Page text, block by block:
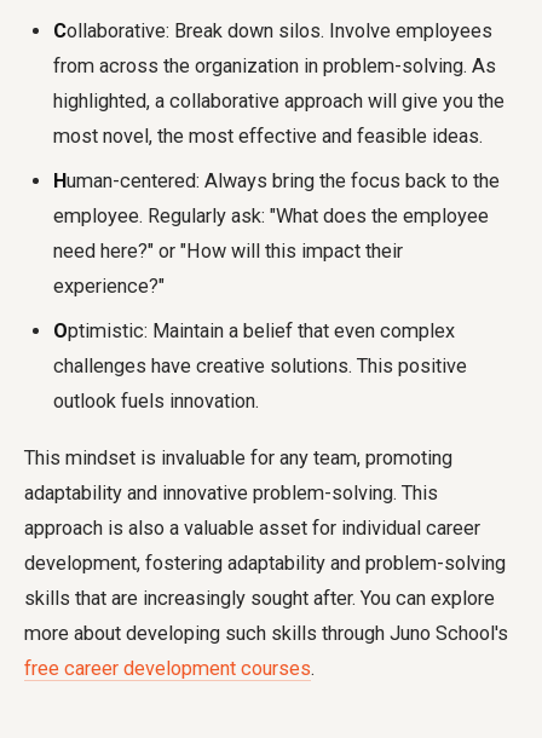
Collaborative: Break down silos. Involve employees
from across the organization in problem-solving. As
highlighted, a collaborative approach will give you the
most novel, the most effective and feasible ideas.
Human-centered: Always bring the focus back to the
employee. Regularly ask: "What does the employee
need here?" or "How will this impact their
experience?"
Optimistic: Maintain a belief that even complex
challenges have creative solutions. This positive
outlook fuels innovation.
This mindset is invaluable for any team, promoting
adaptability and innovative problem-solving. This
approach is also a valuable asset for individual career
development, fostering adaptability and problem-solving
skills that are increasingly sought after. You can explore
more about developing such skills through Juno School's
free career development courses.